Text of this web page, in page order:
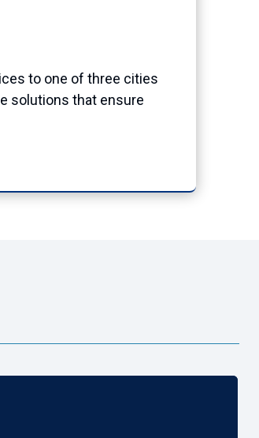
to one of three cities
solutions that ensure